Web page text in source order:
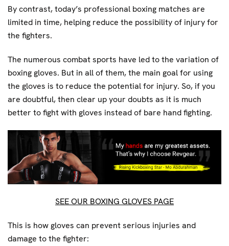
By contrast, today’s professional boxing matches are
limited in time, helping reduce the possibility of injury for
the fighters.
The numerous combat sports have led to the variation of
boxing gloves. But in all of them, the main goal for using
the gloves is to reduce the potential for injury. So, if you
are doubtful, then clear up your doubts as it is much
better to fight with gloves instead of bare hand fighting.
SEE OUR BOXING GLOVES PAGE
This is how gloves can prevent serious injuries and
damage to the fighter: